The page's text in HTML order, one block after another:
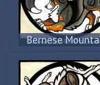
Bernese